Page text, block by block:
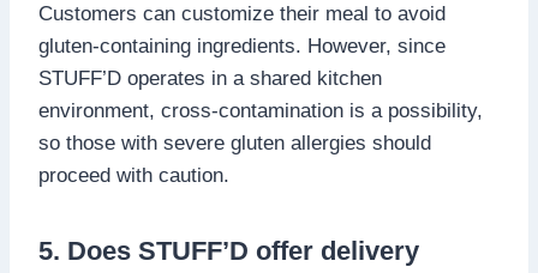
Customers can customize their meal to avoid
gluten-containing ingredients. However, since
STUFF’D operates in a shared kitchen
environment, cross-contamination is a possibility,
so those with severe gluten allergies should
proceed with caution.
5. Does STUFF’D offer delivery